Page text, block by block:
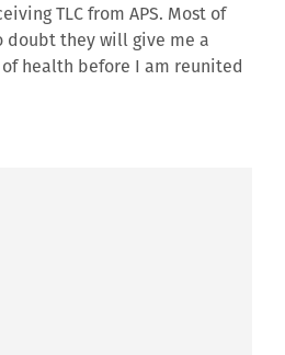
TLC from APS. Most of
doubt they will give me a
health before I am reunited